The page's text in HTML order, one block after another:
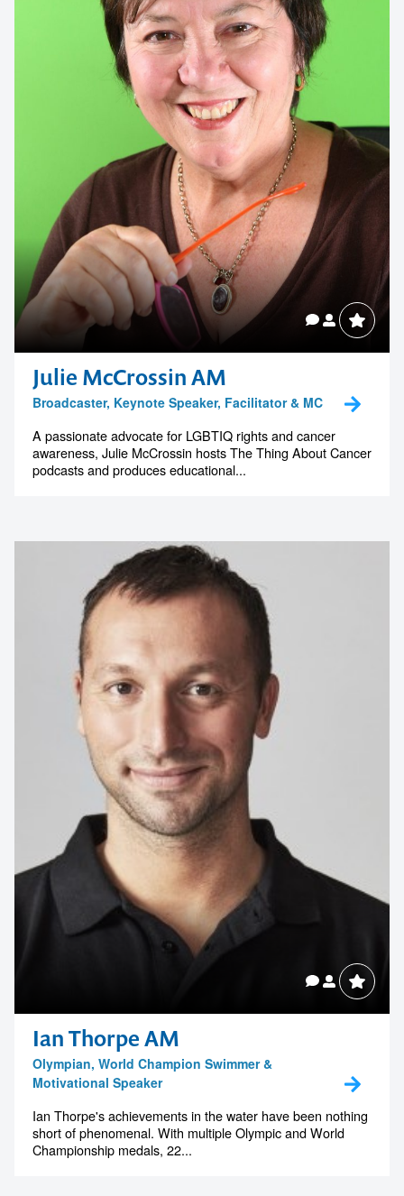
Julie McCrossin AM
Broadcaster, Keynote Speaker, Facilitator & MC
A passionate advocate for LGBTIQ rights and cancer
awareness, Julie McCrossin hosts The Thing About Cancer
podcasts and produces educational...
Ian Thorpe AM
Olympian, World Champion Swimmer &
Motivational Speaker
Ian Thorpe's achievements in the water have been nothing
short of phenomenal. With multiple Olympic and World
Championship medals, 22...